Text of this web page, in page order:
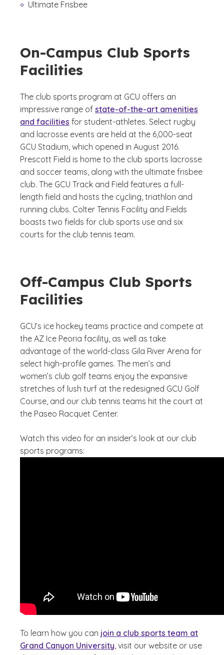
Ultimate Frisbee
On-Campus Club Sports
Facilities
The club sports program at GCU offers an
impressive range of state-of-the-art amenities
and facilities for student-athletes. Select rugby
and lacrosse events are held at the 6,000-seat
GCU Stadium, which opened in August 2016.
Prescott Field is home to the club sports lacrosse
and soccer teams, along with the ultimate frisbee
club. The GCU Track and Field features a full-
length field and hosts the cycling, triathlon and
running clubs. Colter Tennis Facility and Fields
boasts two fields for club sports use and six
courts for the club tennis team.
Off-Campus Club Sports
Facilities
GCU’s ice hockey teams practice and compete at
the AZ Ice Peoria facility, as well as take
advantage of the world-class Gila River Arena for
select high-profile games. The men’s and
women’s club golf teams enjoy the expansive
stretches of lush turf at the redesigned GCU Golf
Course, and our club tennis teams hit the court at
the Paseo Racquet Center.
Watch this video for an insider’s look at our club
sports programs:
To learn how you can join a club sports team at
Grand Canyon University, visit our website or use